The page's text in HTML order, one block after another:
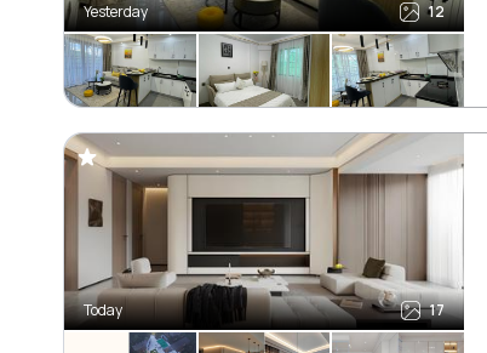
Yesterday 12
Today 17